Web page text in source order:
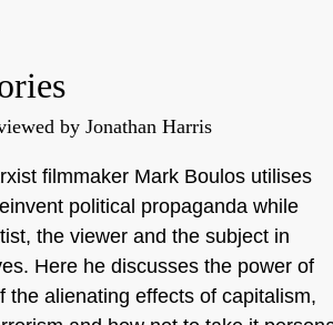
by Jonathan Harris
filmmaker Mark Boulos utilises
political propaganda while
the viewer and the subject in
Here he discusses the power of
the alienating effects of capitalism,